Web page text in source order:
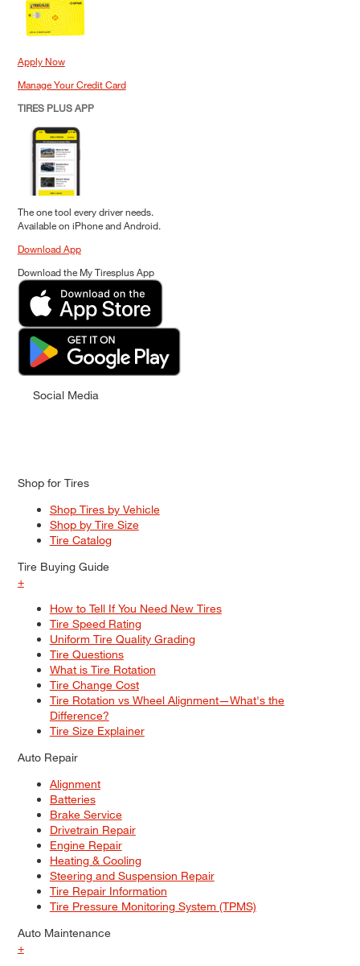
Apply Now
Manage Your Credit Card
TIRES PLUS APP
The one tool every driver needs.
Available on iPhone and Android.
Download App
Download the My Tiresplus App
Social Media
Shop for Tires
Shop Tires by Vehicle
Shop by Tire Size
Tire Catalog
Tire Buying Guide
+
How to Tell If You Need New Tires
Tire Speed Rating
Uniform Tire Quality Grading
Tire Questions
What is Tire Rotation
Tire Change Cost
Tire Rotation vs Wheel Alignment—What's the
Difference?
Tire Size Explainer
Auto Repair
Alignment
Batteries
Brake Service
Drivetrain Repair
Engine Repair
Heating & Cooling
Steering and Suspension Repair
Tire Repair Information
Tire Pressure Monitoring System (TPMS)
Auto Maintenance
+